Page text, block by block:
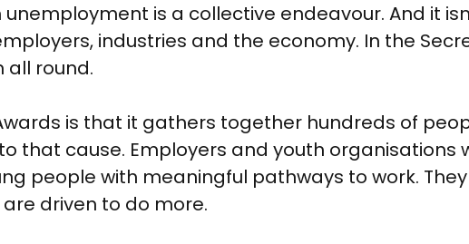
is a collective endeavour. And it
industries and the economy. In the
all round.
is that it gathers together hundreds of
that cause. Employers and youth organisations
people with meaningful pathways to work.
driven to do more.